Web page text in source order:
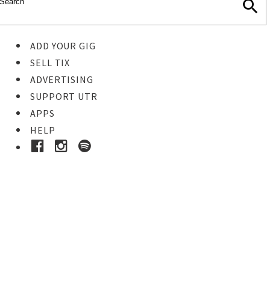
ADD YOUR GIG
SELL TIX
ADVERTISING
SUPPORT UTR
APPS
HELP